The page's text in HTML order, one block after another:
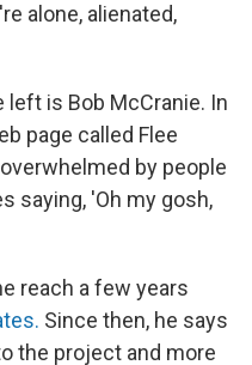
alone, alienated,
is Bob McCranie. In
page called Flee
by people
saying, 'Oh my gosh,
reach a few years
Since then, he says
the project and more